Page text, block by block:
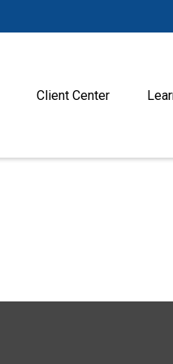
Client Center